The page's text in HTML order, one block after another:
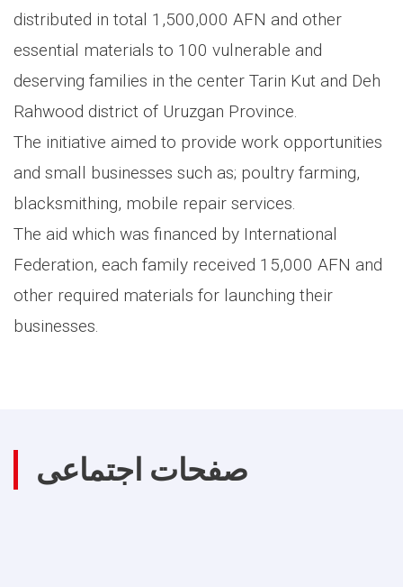
distributed in total 1,500,000 AFN and other
essential materials to 100 vulnerable and
deserving families in the center Tarin Kut and Deh
Rahwood district of Uruzgan Province.
The initiative aimed to provide work opportunities
and small businesses such as; poultry farming,
blacksmithing, mobile repair services.
The aid which was financed by International
Federation, each family received 15,000 AFN and
other required materials for launching their
businesses.
صفحات اجتماعی